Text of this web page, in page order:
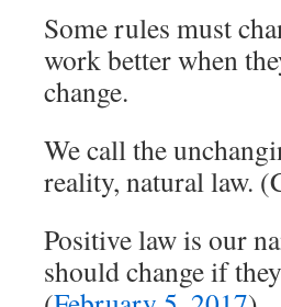
Some rules must
work better when
change.
We call the
reality, natural law.
Positive law is our
should change if